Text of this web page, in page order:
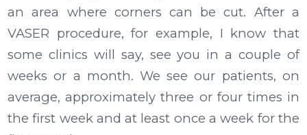
an area where corners can be cut. After a
VASER procedure, for example, I know that
some clinics will say, see you in a couple of
weeks or a month. We see our patients, on
average, approximately three or four times in
the first week and at least once a week for the